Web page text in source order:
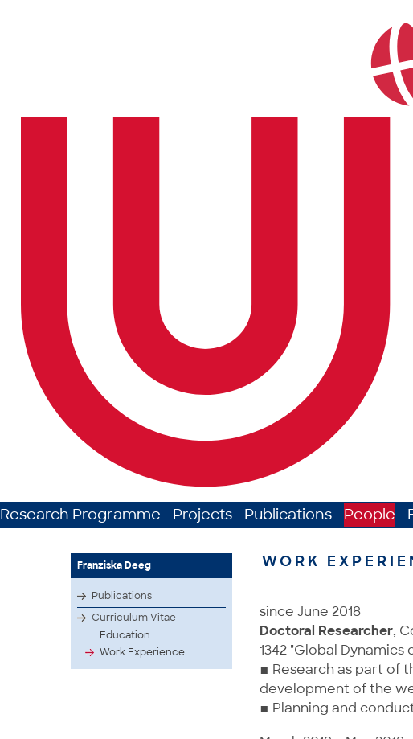
Research Programme Projects Publications People
Franziska Deeg
Publications
Curriculum Vitae
Education
Work Experience
WORK
since June 2018
Doctoral Researcher,
1342 "Global Dynamics
▪ Research as part of
development of the
▪ Planning and